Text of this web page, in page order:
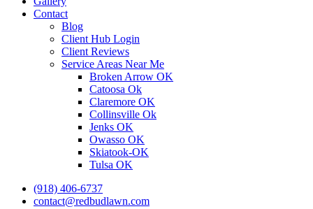
Contact
Blog
Client Hub Login
Client Reviews
Service Areas Near Me
Broken Arrow OK
Catoosa Ok
Claremore OK
Collinsville Ok
Jenks OK
Owasso OK
Skiatook-OK
Tulsa OK
(918) 406-6737
contact@redbudlawn.com